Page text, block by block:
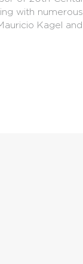
with
Kagel and